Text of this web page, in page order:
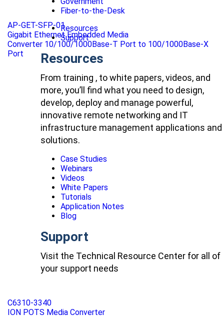
Fiber-to-the-Desk
Resources
Support
Resources
From training , to white papers, videos, and
more, you’ll find what you need to design,
develop, deploy and manage powerful,
innovative remote networking and IT
infrastructure management applications and
solutions.
Case Studies
Webinars
Videos
White Papers
Tutorials
Application Notes
Blog
Support
Visit the Technical Resource Center for all of
your support needs
AP-GET-SFP-01
Gigabit Ethernet Embedded Media
Converter 10/100/1000Base-T Port to 100/1000Base-X
Port
C6310-3340
ION POTS Media Converter